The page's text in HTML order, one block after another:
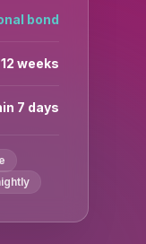
bond
12 weeks
7 days